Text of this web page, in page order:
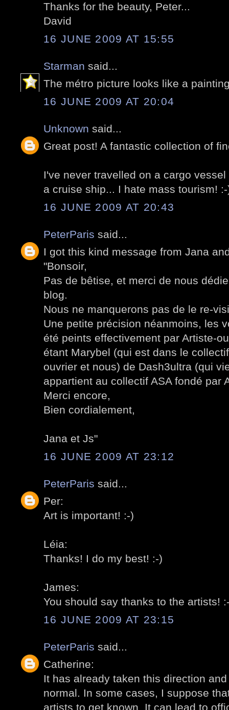
Thanks for the beauty, Peter...
David
16 JUNE 2009 AT 15:55
Starman said...
The métro picture looks like a
16 JUNE 2009 AT 20:04
Unknown said...
Great post! A fantastic collection of
I've never travelled on a cargo
a cruise ship... I hate mass tourism!
16 JUNE 2009 AT 20:43
PeterParis said...
I got this kind message from Jana
"Bonsoir,
Pas de bêtise, et merci de nous
blog.
Nous ne manquerons pas de le re-
Une petite précision néanmoins, les
été peints effectivement par Artiste-
étant Marybel (qui est dans le
ouvrier et nous) de Dash3ultra (qui
appartient au collectif ASA fondé par
Merci encore,
Bien cordialement,
Jana et Js"
16 JUNE 2009 AT 23:12
PeterParis said...
Per:
Art is important! :-)
Léia:
Thanks! I do my best! :-)
James:
You should say thanks to the artists!
16 JUNE 2009 AT 23:15
PeterParis said...
Catherine:
It has already taken this direction
normal. In some cases, I suppose
artists to get known. It can lead to